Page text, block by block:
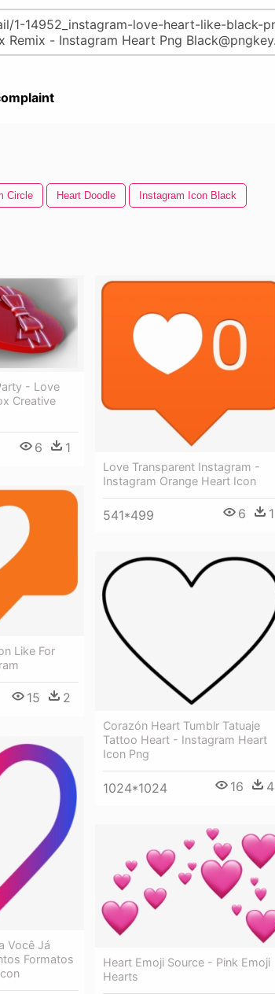
Circle Heart Doodle Instagram Icon Black
- Love
Creative
6 1
Love Transparent Instagram -
Instagram Orange Heart Icon
541*499 6 1
Like For
15 2
Corazón Heart Tumblr Tatuaje
Tattoo Heart - Instagram Heart
Icon Png
1024*1024 16 4
Você Já
Formatos
Heart Emoji Source - Pink Emoji
Hearts